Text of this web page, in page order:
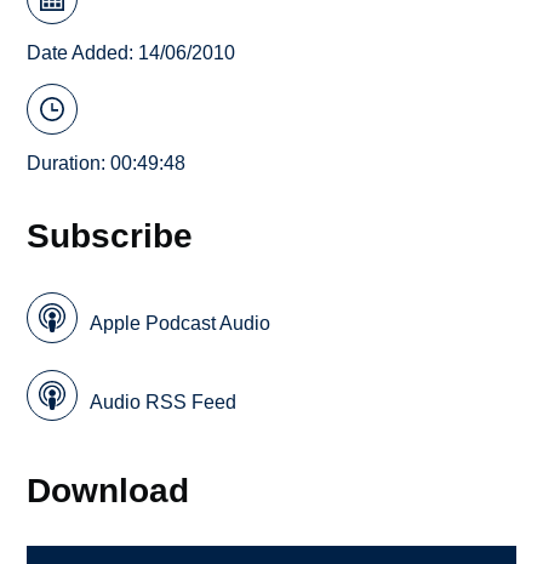
Date Added: 14/06/2010
Duration: 00:49:48
Subscribe
Apple Podcast Audio
Audio RSS Feed
Download